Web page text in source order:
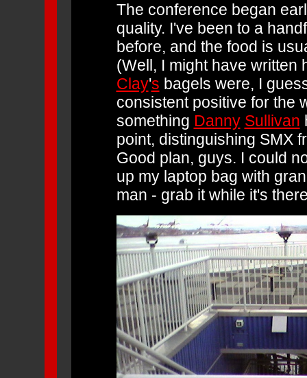
The conference began
quality. I've been to a
before, and the food is
(Well, I might have
Clay's bagels were, I
consistent positive for the
something Danny Sullivan
point, distinguishing SMX
Good plan, guys. I could
up my laptop bag with
man - grab it while it's